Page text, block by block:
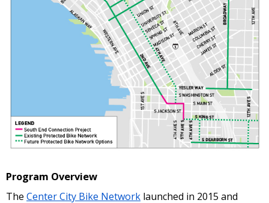
Program Overview
The Center City Bike Network launched in 2015 and